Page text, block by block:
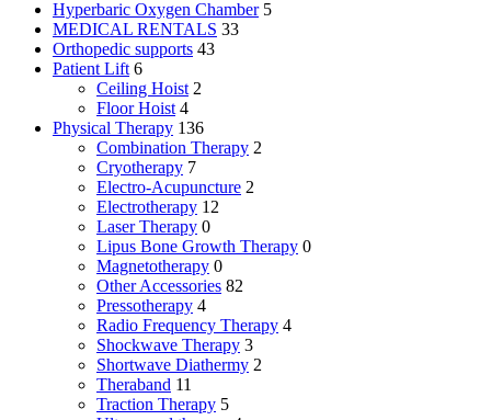
Hyperbaric Oxygen Chamber 5
MEDICAL RENTALS 33
Orthopedic supports 43
Patient Lift 6
Ceiling Hoist 2
Floor Hoist 4
Physical Therapy 136
Combination Therapy 2
Cryotherapy 7
Electro-Acupuncture 2
Electrotherapy 12
Laser Therapy 0
Lipus Bone Growth Therapy 0
Magnetotherapy 0
Other Accessories 82
Pressotherapy 4
Radio Frequency Therapy 4
Shockwave Therapy 3
Shortwave Diathermy 2
Theraband 11
Traction Therapy 5